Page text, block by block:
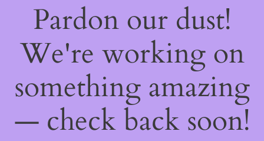
Pardon our dust!
We're working on
something amazing
— check back soon!